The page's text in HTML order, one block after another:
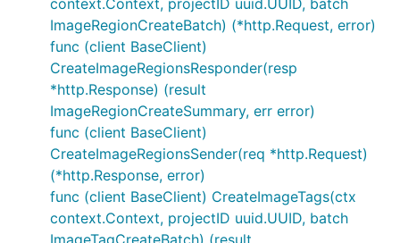
context.Context, projectID uuid.UUID, batch
ImageRegionCreateBatch) (*http.Request, error)
func (client BaseClient)
CreateImageRegionsResponder(resp
*http.Response) (result
ImageRegionCreateSummary, err error)
func (client BaseClient)
CreateImageRegionsSender(req *http.Request)
(*http.Response, error)
func (client BaseClient) CreateImageTags(ctx
context.Context, projectID uuid.UUID, batch
ImageTagCreateBatch) (result